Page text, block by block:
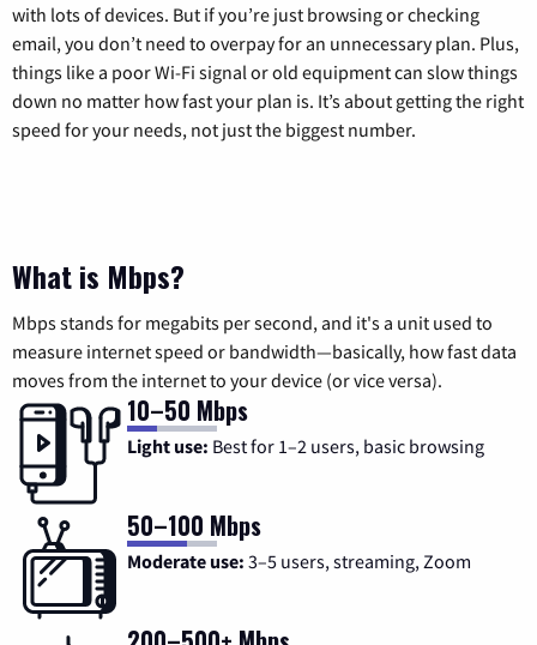
with lots of devices. But if you’re just browsing or checking
email, you don’t need to overpay for an unnecessary plan. Plus,
things like a poor Wi-Fi signal or old equipment can slow things
down no matter how fast your plan is. It’s about getting the right
speed for your needs, not just the biggest number.
What is Mbps?
Mbps stands for megabits per second, and it's a unit used to
measure internet speed or bandwidth—basically, how fast data
moves from the internet to your device (or vice versa).
10–50 Mbps
Light use: Best for 1–2 users, basic browsing
50–100 Mbps
Moderate use: 3–5 users, streaming, Zoom